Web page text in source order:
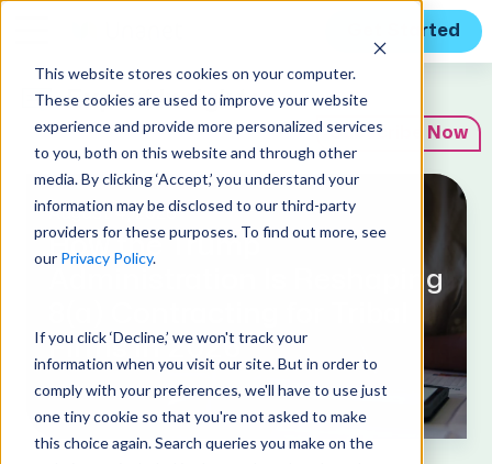
This website stores cookies on your computer.
These cookies are used to improve your website
experience and provide more personalized services
to you, both on this website and through other
media. By clicking ‘Accept,’ you understand your
information may be disclosed to our third-party
providers for these purposes. To find out more, see
our Privacy Policy.
If you click ‘Decline,’ we won't track your
information when you visit our site. But in order to
comply with your preferences, we'll have to use just
one tiny cookie so that you're not asked to make
this choice again. Search queries you make on the
Get Started
Expert Insights
Subscribe Now
August 4, 2026
How the Trump
Administration Is Reshaping
Firms in 2026